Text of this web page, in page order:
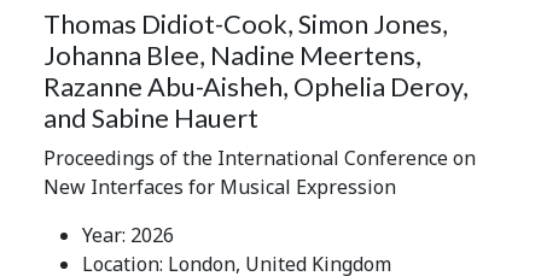
Thomas Didiot-Cook, Simon Jones,
Johanna Blee, Nadine Meertens,
Razanne Abu-Aisheh, Ophelia Deroy,
and Sabine Hauert
Proceedings of the International Conference on
New Interfaces for Musical Expression
Year: 2026
Location: London, United Kingdom